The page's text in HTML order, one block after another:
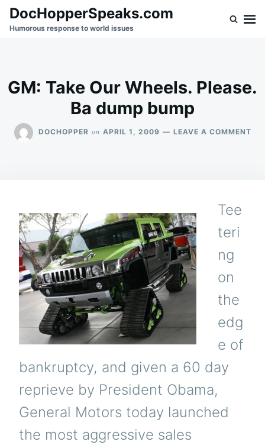
SkipSearch
for:
DocHopperSpeaks.com
Humorous response to world issues
GM: Take Our Wheels. Please.
Ba dump bump
DOCHOPPER on APRIL 1, 2009 LEAVE A COMMENTON
Tee
teri
ng
on
the
edg
e of
bankruptcy, and given a 60 day
reprieve by President Obama,
General Motors today launched
the most aggressive sales